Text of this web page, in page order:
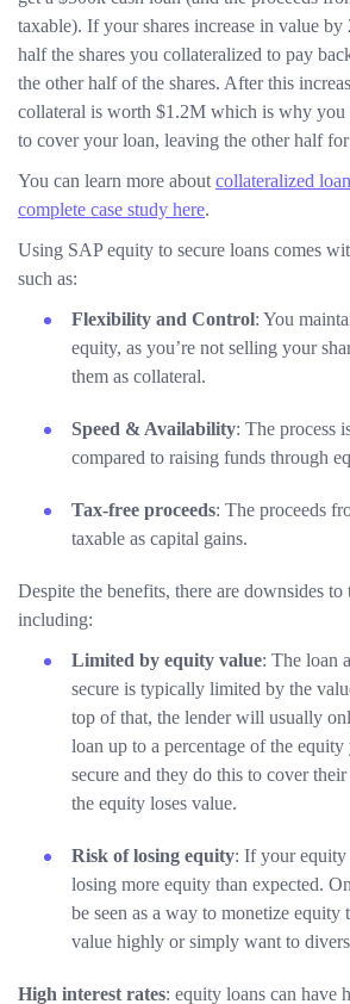
taxable). If your shares increase in value
half the shares you collateralized to pay
the other half of the shares. After this
collateral is worth $1.2M which is why
to cover your loan, leaving the other half
You can learn more about collateralized
complete case study here.
Using SAP equity to secure loans comes
such as:
Flexibility and Control: You
equity, as you’re not selling your
them as collateral.
Speed & Availability: The process
compared to raising funds through
Tax-free proceeds: The proceeds
taxable as capital gains.
Despite the benefits, there are downsides to
including:
Limited by equity value: The loan
secure is typically limited by the
top of that, the lender will usually
loan up to a percentage of the
secure and they do this to cover
the equity loses value.
Risk of losing equity: If your equity
losing more equity than expected.
be seen as a way to monetize equity
value highly or simply want to
High interest rates: equity loans can have